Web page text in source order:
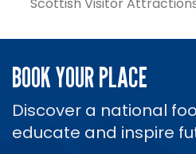
BOOK YOUR PLACE
Discover a national
educate and inspire